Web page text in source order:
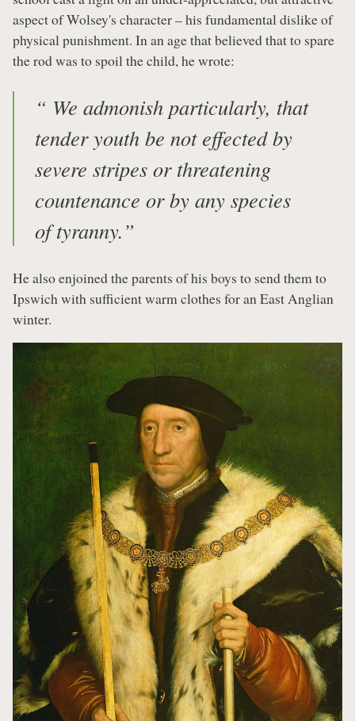
aspect of Wolsey's character – his fundamental dislike of
physical punishment. In an age that believed that to spare
the rod was to spoil the child, he wrote:
“ We admonish particularly, that
tender youth be not effected by
severe stripes or threatening
countenance or by any species
of tyranny.”
He also enjoined the parents of his boys to send them to
Ipswich with sufficient warm clothes for an East Anglian
winter.